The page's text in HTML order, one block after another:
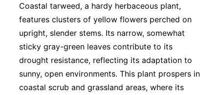
Coastal tarweed, a hardy herbaceous plant,
features clusters of yellow flowers perched on
upright, slender stems. Its narrow, somewhat
sticky gray-green leaves contribute to its
drought resistance, reflecting its adaptation to
sunny, open environments. This plant prospers in
coastal scrub and grassland areas, where its